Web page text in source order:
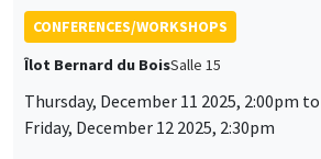
Friday, December 12 2025